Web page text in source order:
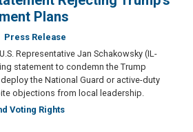
Plans
Press Release
Representative Jan Schakowsky (IL-
statement to condemn the Trump
the National Guard or active-duty
objections from local leadership.
Voting Rights